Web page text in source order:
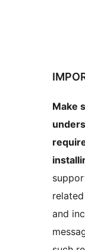
Make
and